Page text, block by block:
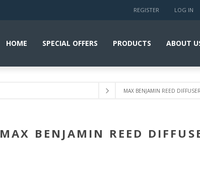
REGISTER LOG IN
HOME SPECIAL OFFERS PRODUCTS ABOUT
MAX BENJAMIN REED
MAX BENJAMIN REED